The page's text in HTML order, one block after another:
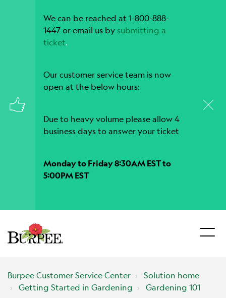
We can be reached at 1-800-888-
1447 or email us by submitting a
ticket.
Our customer service team is now
open at the below hours:
Due to heavy volume please allow 4
business days to answer your ticket
Monday to Friday 8:30AM EST to
5:00PM EST
Burpee Customer Service Center
Solution home
Getting Started in Gardening
Gardening 101